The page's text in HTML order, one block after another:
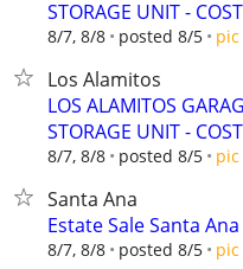
STORAGE UNIT -
8/7, 8/8 posted 8/5 pic
Los Alamitos
LOS ALAMITOS
STORAGE UNIT -
8/7, 8/8 posted 8/5 pic
Santa Ana
Estate Sale Santa Ana
8/7, 8/8 posted 8/5 pic